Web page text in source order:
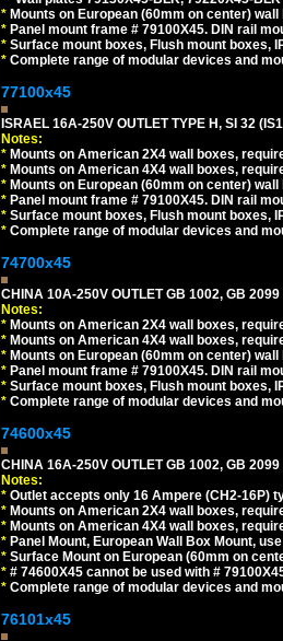
* Mounts on European (60mm on center)
* Panel mount frame # 79100X45. DIN rail
* Surface mount boxes, Flush mount boxes,
* Complete range of modular devices and
77100x45
ISRAEL 16A-250V OUTLET TYPE H, SI 32
Notes:
* Mounts on American 2X4 wall boxes,
* Mounts on American 4X4 wall boxes,
* Mounts on European (60mm on center)
* Panel mount frame # 79100X45. DIN rail
* Surface mount boxes, Flush mount boxes,
* Complete range of modular devices and
74700x45
CHINA 10A-250V OUTLET GB 1002, GB
Notes:
* Mounts on American 2X4 wall boxes,
* Mounts on American 4X4 wall boxes,
* Mounts on European (60mm on center)
* Panel mount frame # 79100X45. DIN rail
* Surface mount boxes, Flush mount boxes,
* Complete range of modular devices and
74600x45
CHINA 16A-250V OUTLET GB 1002, GB
Notes:
* Outlet accepts only 16 Ampere (CH2-16P)
* Mounts on American 2X4 wall boxes,
* Mounts on American 4X4 wall boxes,
* Panel Mount, European Wall Box Mount,
* Surface Mount on European (60mm on
* # 74600X45 cannot be used with #
* Complete range of modular devices and
76101x45